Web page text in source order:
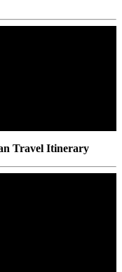
Travel Itinerary